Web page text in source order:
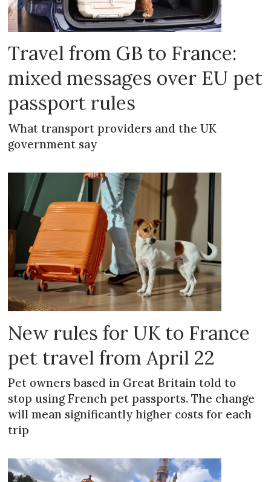
Travel from GB to France:
mixed messages over EU pet
passport rules
What transport providers and the UK
government say
New rules for UK to France
pet travel from April 22
Pet owners based in Great Britain told to
stop using French pet passports. The change
will mean significantly higher costs for each
trip